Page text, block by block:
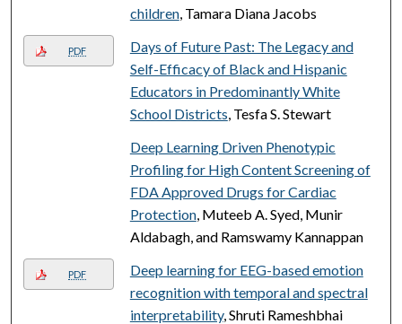
children, Tamara Diana Jacobs
PDF
Days of Future Past: The Legacy and
Self-Efficacy of Black and Hispanic
Educators in Predominantly White
School Districts , Tesfa S. Stewart
Deep Learning Driven Phenotypic
Profiling for High Content Screening of
FDA Approved Drugs for Cardiac
Protection, Muteeb A. Syed, Munir
Aldabagh, and Ramswamy Kannappan
PDF
Deep learning for EEG-based emotion
recognition with temporal and spectral
interpretability, Shruti Rameshbhai